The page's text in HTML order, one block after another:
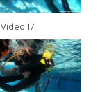
Video 17